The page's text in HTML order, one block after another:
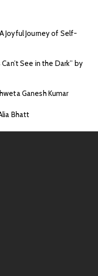
Joyful Journey of Self-
See in the Dark” by
Ganesh Kumar
Bhatt